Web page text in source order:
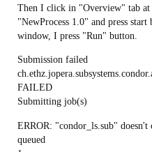
Then I click in "Overview" tab at
"NewProcess 1.0" and press
window, I press "Run" button.
Submission failed
FAILED
Submitting job(s)
ERROR: "condor_ls.sub"
queued